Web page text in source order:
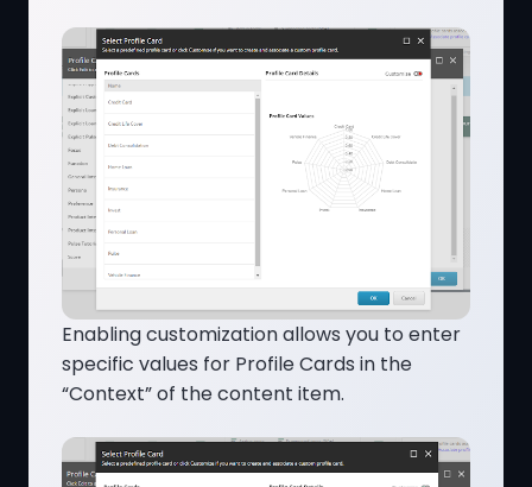
Enabling customization allows you to enter
specific values for Profile Cards in the
“Context” of the content item.